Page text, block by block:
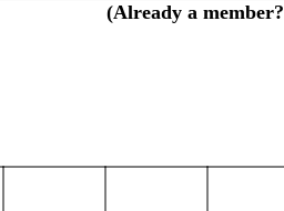
(Already a member?